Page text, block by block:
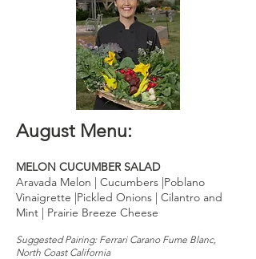
August Menu:
MELON CUCUMBER SALAD
Aravada Melon | Cucumbers |Poblano
Vinaigrette |Pickled Onions | Cilantro and
Mint | Prairie Breeze Cheese
Suggested Pairing: Ferrari Carano Fume Blanc,
North Coast California